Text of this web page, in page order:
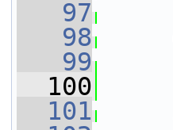
   97
   98
   99
  100
  101